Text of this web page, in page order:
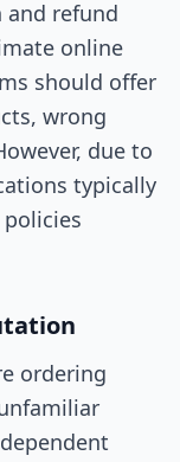
refund
online
should offer
wrong
due to
typically
ordering